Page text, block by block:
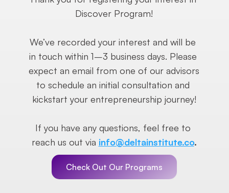
Discover Program!
We’ve recorded your interest and will be
in touch within 1–3 business days. Please
expect an email from one of our advisors
to schedule an initial consultation and
kickstart your entrepreneurship journey!
If you have any questions, feel free to
reach us out via info@deltainstitute.co.
Check Out Our Programs